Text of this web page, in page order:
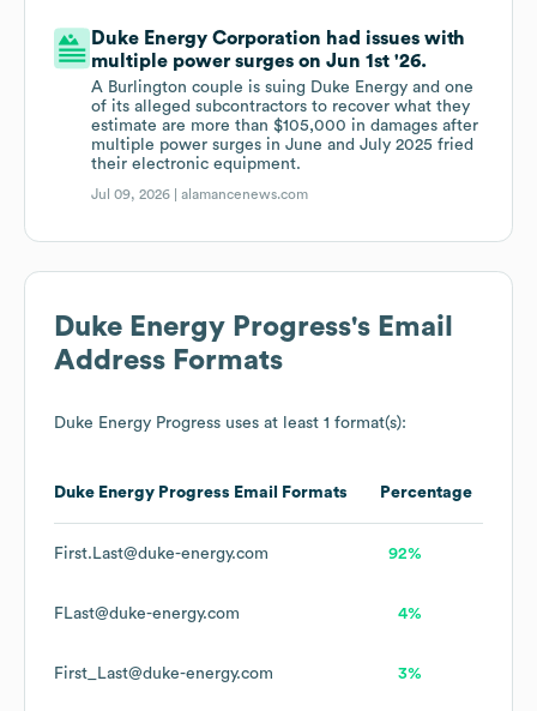
Duke Energy Corporation had issues with
multiple power surges on Jun 1st '26.
A Burlington couple is suing Duke Energy and one
of its alleged subcontractors to recover what they
estimate are more than $105,000 in damages after
multiple power surges in June and July 2025 fried
their electronic equipment.
Jul 09, 2026 |alamancenews.com
Duke Energy Progress's Email
Address Formats
Duke Energy Progress uses at least 1 format(s):
Duke Energy Progress Email Formats Percentage
First.Last@duke-energy.com 92%
FLast@duke-energy.com 4%
First_Last@duke-energy.com 3%